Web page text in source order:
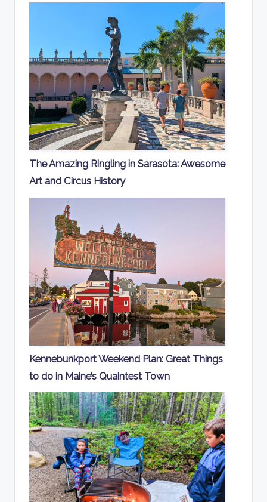
The Amazing Ringling in Sarasota: Awesome
Art and Circus History
Kennebunkport Weekend Plan: Great Things
to do in Maine’s Quaintest Town